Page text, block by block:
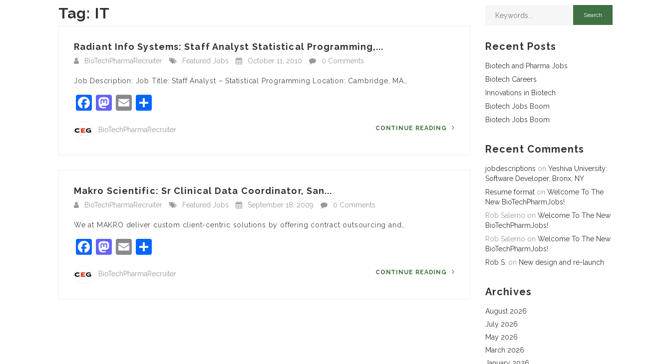
Tag: IT
Radiant Info Systems: Staff Analyst Statistical Programming,...
BioTechPharmaRecruiter Featured Jobs October 11, 2010 0 Comments
Job Description: Job Title: Staff Analyst – Statistical Programming Location: Cambridge, MA…
Facebook
Mastodon
Email
BioTechPharmaRecruiter CONTINUE READING
Makro Scientific: Sr Clinical Data Coordinator, San...
BioTechPharmaRecruiter Featured Jobs September 18, 2009 0 Comments
We at MAKRO deliver custom client-centric solutions by offering contract outsourcing and…
Facebook
Mastodon
Email
BioTechPharmaRecruiter CONTINUE READING
Recent Posts
Biotech and Pharma Jobs
Biotech Careers
Innovations in Biotech
Biotech Jobs Boom
Biotech Jobs Boom
Recent Comments
jobdescriptions on Yeshiva University:
Software Developer, Bronx, NY
Resume format on Welcome To The
New BioTechPharmJobs!
Rob Salerno on Welcome To The New
BioTechPharmJobs!
Rob Salerno on Welcome To The New
BioTechPharmJobs!
Rob S. on New design and re-launch
Archives
August 2026
July 2026
May 2026
March 2026